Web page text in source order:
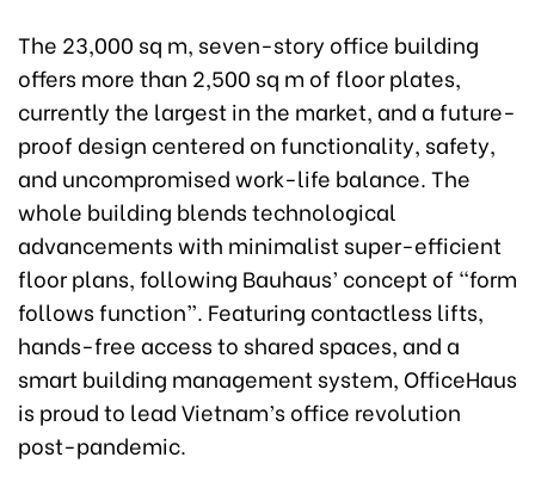
The 23,000 sq m, seven-story office building
offers more than 2,500 sq m of floor plates,
currently the largest in the market, and a future-
proof design centered on functionality, safety,
and uncompromised work-life balance. The
whole building blends technological
advancements with minimalist super-efficient
floor plans, following Bauhaus’ concept of “form
follows function”. Featuring contactless lifts,
hands-free access to shared spaces, and a
smart building management system, OfficeHaus
is proud to lead Vietnam’s office revolution
post-pandemic.